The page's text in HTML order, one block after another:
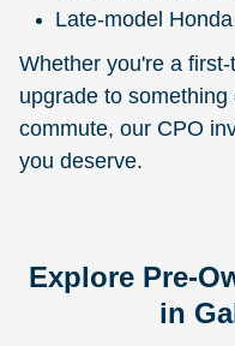
Late-model
Whether you're a
upgrade to
commute, our CPO
you deserve.
Explore Pre-
in